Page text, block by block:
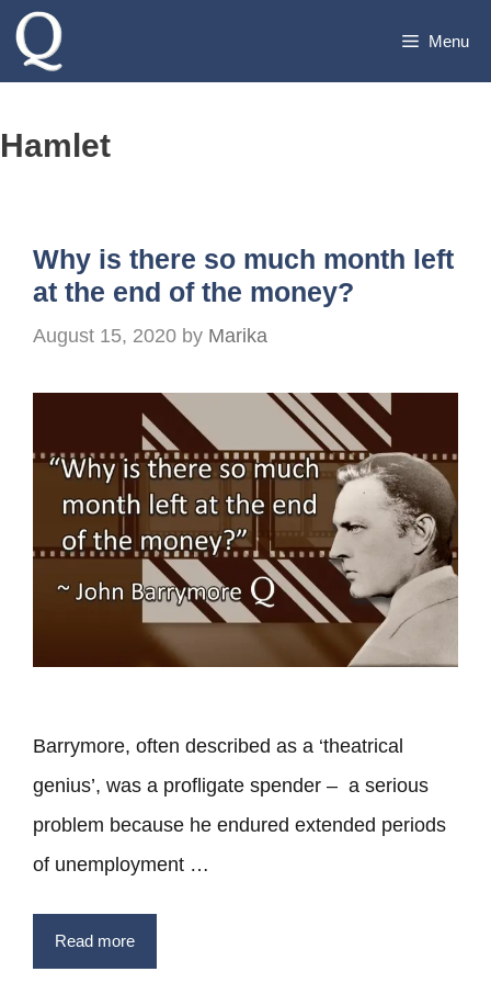
Skip
Menu
Hamlet
Why is there so much month left
at the end of the money?
August 15, 2020 by Marika
Barrymore, often described as a ‘theatrical
genius’, was a profligate spender – a serious
problem because he endured extended periods
of unemployment …
Read more